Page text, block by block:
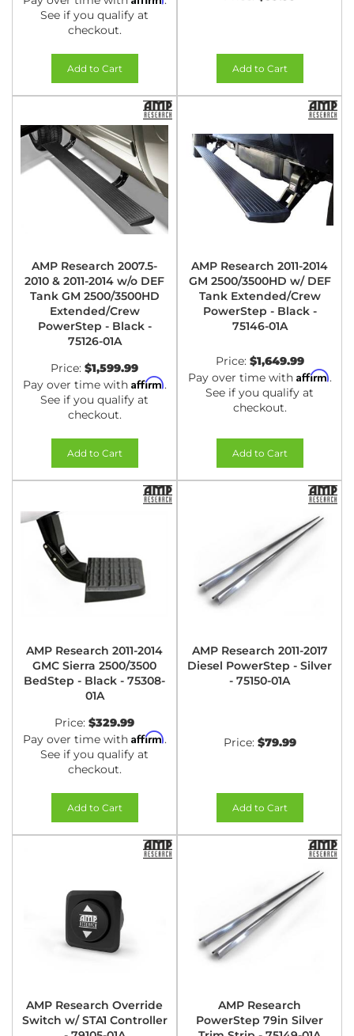
See if you qualify at
checkout.
Add to Cart Add to Cart
AMP Research 2007.5-
2010 & 2011-2014 w/o DEF
Tank GM 2500/3500HD
Extended/Crew
PowerStep - Black -
75126-01A
Price: $1,599.99
Pay over time with Affirm.
See if you qualify at
checkout.
Add to Cart
AMP Research 2011-2014
GM 2500/3500HD w/ DEF
Tank Extended/Crew
PowerStep - Black -
75146-01A
Price: $1,649.99
Pay over time with Affirm.
See if you qualify at
checkout.
Add to Cart
AMP Research 2011-2014
GMC Sierra 2500/3500
BedStep - Black - 75308-
01A
Price: $329.99
Pay over time with Affirm.
See if you qualify at
checkout.
Add to Cart
AMP Research 2011-2017
Diesel PowerStep - Silver
- 75150-01A
Price: $79.99
Add to Cart
AMP Research Override
Switch w/ STA1 Controller
AMP Research
PowerStep 79in Silver